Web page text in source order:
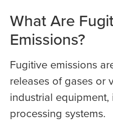
What Are
Emissions?
Fugitive emissions
releases of gases or
industrial
processing systems.